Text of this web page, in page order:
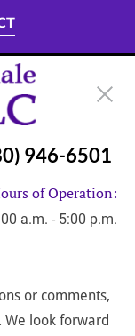
946-6501
of Operation:
a.m. - 5:00 p.m.
or comments,
look forward